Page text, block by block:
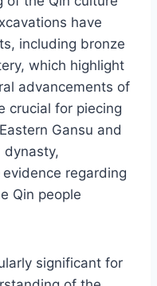
have
including bronze
which highlight
advancements of
crucial for piecing
Gansu and
dynasty,
regarding
Qin people
significant for